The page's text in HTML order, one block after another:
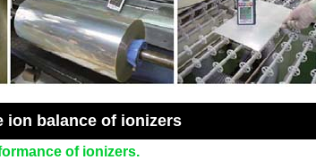
ion balance of ionizers
of ionizers.